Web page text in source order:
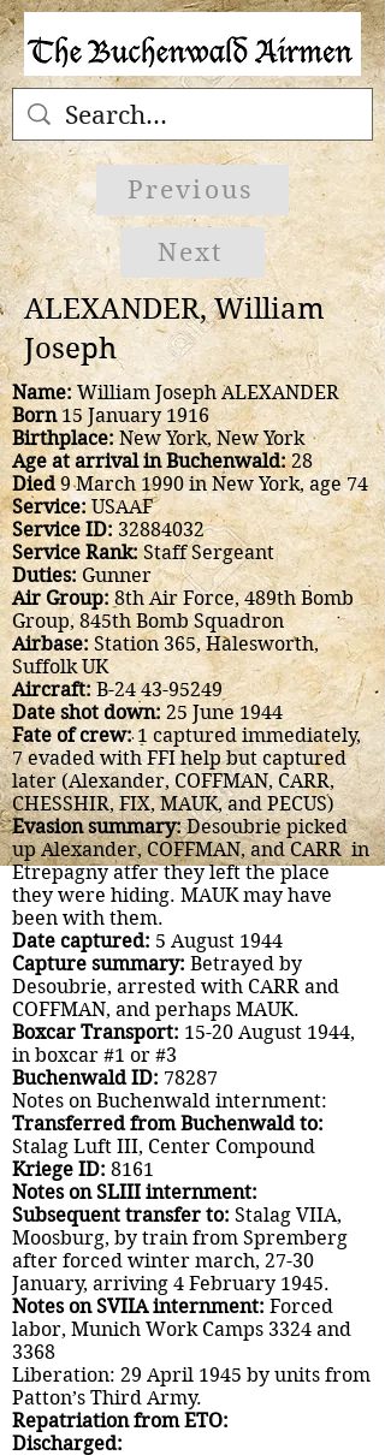
Previous
Next
ALEXANDER, William
Joseph
Name:William Joseph ALEXANDER
Born15 January 1916
Birthplace:New York, New York
Age at arrival in Buchenwald:28
Died9 March 1990 in New York, age 74
Service:USAAF
Service ID: 32884032
Service Rank:Staff Sergeant
Duties: Gunner
Air Group: 8th Air Force, 489th Bomb
Group, 845th Bomb Squadron
Airbase: Station 365, Halesworth,
Suffolk UK
Aircraft:B-2443-95249
Date shot down: 25 June 1944
Fate of crew:1 captured immediately,
7 evaded with FFI help but captured
later (Alexander, COFFMAN, CARR,
CHESSHIR, FIX, MAUK, and PECUS)
Evasion summary:Desoubrie picked
up Alexander, COFFMAN, and CARR in
Etrepagny atfer they left the place
they were hiding. MAUK may have
been with them.
Date captured: 5 August 1944
Capture summary: Betrayed by
Desoubrie, arrested with CARR and
COFFMAN, and perhaps MAUK.
Boxcar Transport: 15-20 August 1944,
in boxcar #1 or #3
Buchenwald ID: 78287
Notes on Buchenwald internment:
Transferred from Buchenwald to:
Stalag Luft III, Center Compound
Kriege ID: 8161
Notes on SLIII internment:
Subsequent transfer to: Stalag VIIA,
Moosburg, by train from Spremberg
after forced winter march, 27-30
January, arriving 4 February 1945.
Notes on SVIIA internment: Forced
labor, Munich Work Camps 3324 and
3368
Liberation: 29 April 1945 by units from
Patton’s Third Army.
Repatriation from ETO:
Discharged: